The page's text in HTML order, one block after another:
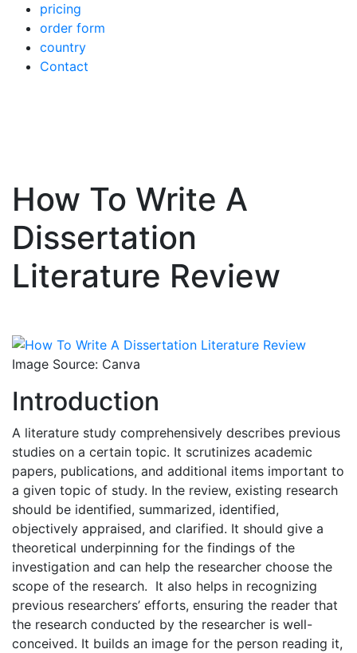
pricing
order form
country
Contact
Skip
content
How To Write A
Dissertation
Literature Review
Image Source: Canva
Introduction
A literature study comprehensively describes previous
studies on a certain topic. It scrutinizes academic
papers, publications, and additional items important to
a given topic of study. In the review, existing research
should be identified, summarized, identified,
objectively appraised, and clarified. It should give a
theoretical underpinning for the findings of the
investigation and can help the researcher choose the
scope of the research. It also helps in recognizing
previous researchers’ efforts, ensuring the reader that
the research conducted by the researcher is well-
conceived. It builds an image for the person reading it,